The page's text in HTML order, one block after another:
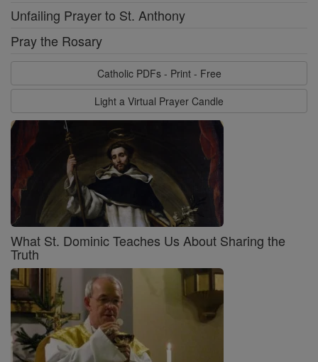
Unfailing Prayer to St. Anthony
Pray the Rosary
Catholic PDFs - Print - Free
Light a Virtual Prayer Candle
What St. Dominic Teaches Us About Sharing the
Truth